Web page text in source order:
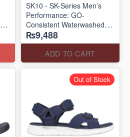
SK10 - SK-Series Men’s
Performance: GO-
Consistent Waterwashed
Flip Flops
(USA 🇺🇸 Surplus Lot)
₨9,488
ADD TO CART
Out of Stock